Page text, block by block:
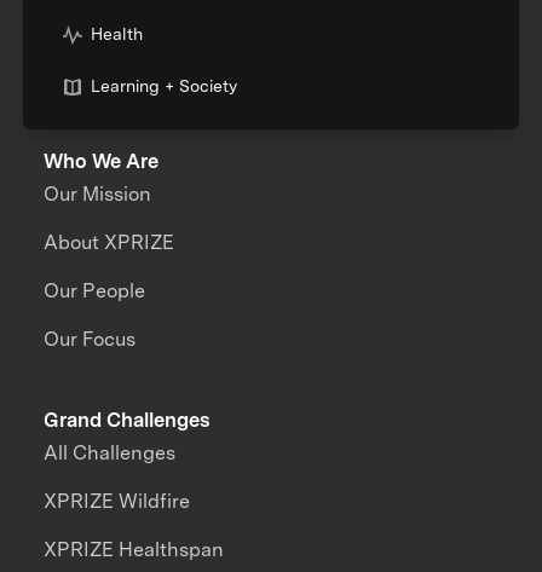
Health
Learning + Society
Who We Are
Our Mission
About XPRIZE
Our People
Our Focus
Grand Challenges
All Challenges
XPRIZE Wildfire
XPRIZE Healthspan